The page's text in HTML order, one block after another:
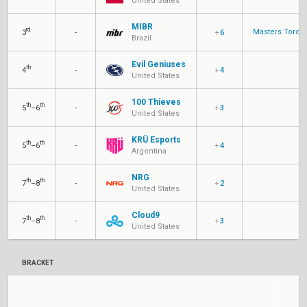
3rd -
MIBR
Brazil
+6 Masters
4th -
Evil Geniuses
United States
+4
5th–6th -
100 Thieves
United States
+3
5th–6th -
KRÜ Esports
Argentina
+4
7th–8th -
NRG
United States
+ 2
7th–8th -
Cloud9
United States
+3
BRACKET